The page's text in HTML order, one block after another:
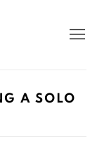
A SOLO